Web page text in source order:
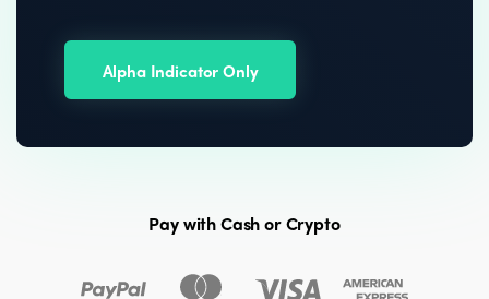
Alpha Indicator Only
Pay with Cash or Crypto